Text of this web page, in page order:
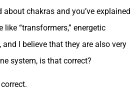
about chakras and you’ve explained
“transformers,” energetic
I believe that they are also very
system, is that correct?